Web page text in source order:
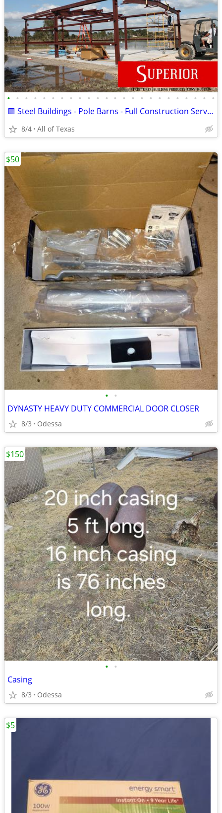
• • • • • • • • • • • • • • • • • • • • • • • •
🟩 Steel Buildings - Pole Barns - Full Construction Services🟩
8/4 All of Texas
• •
DYNASTY HEAVY DUTY COMMERCIAL DOOR CLOSER
8/3 Odessa
$50
• •
Casing
8/3 Odessa
$150
$5